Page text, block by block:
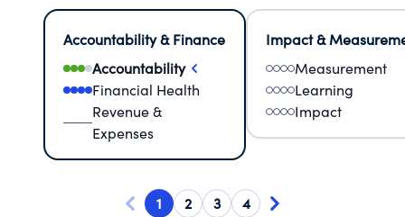
Accountability & Finance
Accountability
Financial Health
Revenue &
Expenses
Impact &
Measurement
Learning
Impact
1 2 3 4